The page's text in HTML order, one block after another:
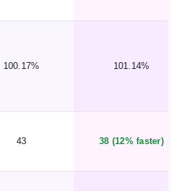
100.17% 101.14%
43 38 (12% faster)